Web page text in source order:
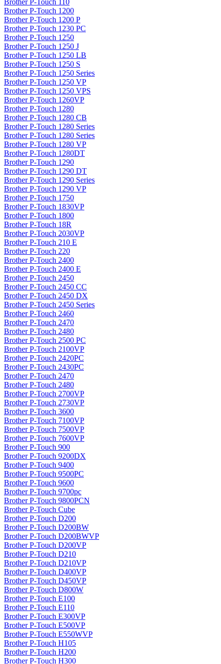
Brother P-Touch 110
Brother P-Touch 1200
Brother P-Touch 1200 P
Brother P-Touch 1230 PC
Brother P-Touch 1250
Brother P-Touch 1250 J
Brother P-Touch 1250 LB
Brother P-Touch 1250 S
Brother P-Touch 1250 Series
Brother P-Touch 1250 VP
Brother P-Touch 1250 VPS
Brother P-Touch 1260VP
Brother P-Touch 1280
Brother P-Touch 1280 CB
Brother P-Touch 1280 Series
Brother P-Touch 1280 Series
Brother P-Touch 1280 VP
Brother P-Touch 1280DT
Brother P-Touch 1290
Brother P-Touch 1290 DT
Brother P-Touch 1290 Series
Brother P-Touch 1290 VP
Brother P-Touch 1750
Brother P-Touch 1830VP
Brother P-Touch 1800
Brother P-Touch 18R
Brother P-Touch 2030VP
Brother P-Touch 210 E
Brother P-Touch 220
Brother P-Touch 2400
Brother P-Touch 2400 E
Brother P-Touch 2450
Brother P-Touch 2450 CC
Brother P-Touch 2450 DX
Brother P-Touch 2450 Series
Brother P-Touch 2460
Brother P-Touch 2470
Brother P-Touch 2480
Brother P-Touch 2500 PC
Brother P-Touch 2100VP
Brother P-Touch 2420PC
Brother P-Touch 2430PC
Brother P-Touch 2470
Brother P-Touch 2480
Brother P-Touch 2700VP
Brother P-Touch 2730VP
Brother P-Touch 3600
Brother P-Touch 7100VP
Brother P-Touch 7500VP
Brother P-Touch 7600VP
Brother P-Touch 900
Brother P-Touch 9200DX
Brother P-Touch 9400
Brother P-Touch 9500PC
Brother P-Touch 9600
Brother P-Touch 9700pc
Brother P-Touch 9800PCN
Brother P-Touch Cube
Brother P-Touch D200
Brother P-Touch D200BW
Brother P-Touch D200BWVP
Brother P-Touch D200VP
Brother P-Touch D210
Brother P-Touch D210VP
Brother P-Touch D400VP
Brother P-Touch D450VP
Brother P-Touch D800W
Brother P-Touch E100
Brother P-Touch E110
Brother P-Touch E300VP
Brother P-Touch E500VP
Brother P-Touch E550WVP
Brother P-Touch H105
Brother P-Touch H200
Brother P-Touch H300